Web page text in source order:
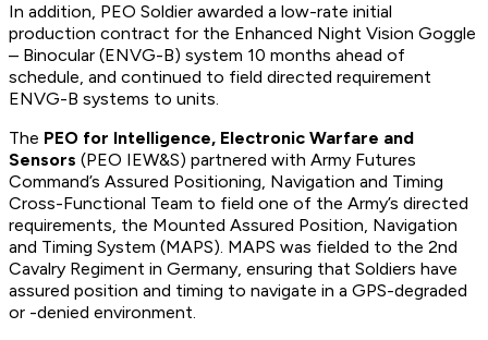
In addition, PEO Soldier awarded a low-rate initial
production contract for the Enhanced Night Vision Goggle
– Binocular (ENVG-B) system 10 months ahead of
schedule, and continued to field directed requirement
ENVG-B systems to units.
The PEO for Intelligence, Electronic Warfare and
Sensors (PEO IEW&S) partnered with Army Futures
Command’s Assured Positioning, Navigation and Timing
Cross-Functional Team to field one of the Army’s directed
requirements, the Mounted Assured Position, Navigation
and Timing System (MAPS). MAPS was fielded to the 2nd
Cavalry Regiment in Germany, ensuring that Soldiers have
assured position and timing to navigate in a GPS-degraded
or -denied environment.